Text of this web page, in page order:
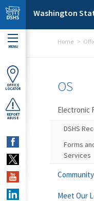
Skip to main content
Washington
MENU
OFFICE
LOCATOR
REPORT
ABUSE
Home
OS
Electronic
DSHS
Forms
Services
Meet Our